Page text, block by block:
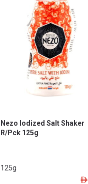
Nezo Iodized Salt Shaker
R/Pck 125g
125g
ê